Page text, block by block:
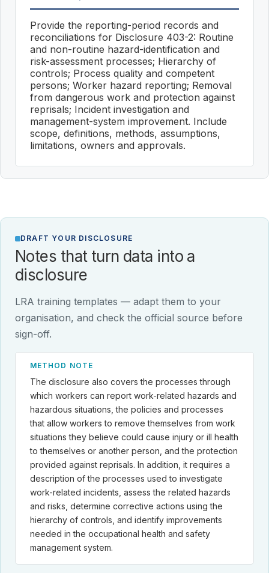
Provide the reporting-period records and
reconciliations for Disclosure 403-2: Routine
and non-routine hazard-identification and
risk-assessment processes; Hierarchy of
controls; Process quality and competent
persons; Worker hazard reporting; Removal
from dangerous work and protection against
reprisals; Incident investigation and
management-system improvement. Include
scope, definitions, methods, assumptions,
limitations, owners and approvals.
DRAFT YOUR DISCLOSURE
Notes that turn data into a
disclosure
LRA training templates — adapt them to your
organisation, and check the official source before
sign-off.
METHOD NOTE
The disclosure also covers the processes through
which workers can report work-related hazards and
hazardous situations, the policies and processes
that allow workers to remove themselves from work
situations they believe could cause injury or ill health
to themselves or another person, and the protection
provided against reprisals. In addition, it requires a
description of the processes used to investigate
work-related incidents, assess the related hazards
and risks, determine corrective actions using the
hierarchy of controls, and identify improvements
needed in the occupational health and safety
management system.